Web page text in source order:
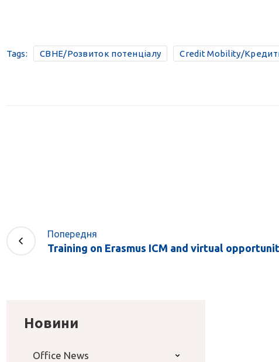
Tags: CBHE/Розвиток потенціалу Credit Mobility/
Попередня
Training on Erasmus ICM and virtual
Новини
Office News